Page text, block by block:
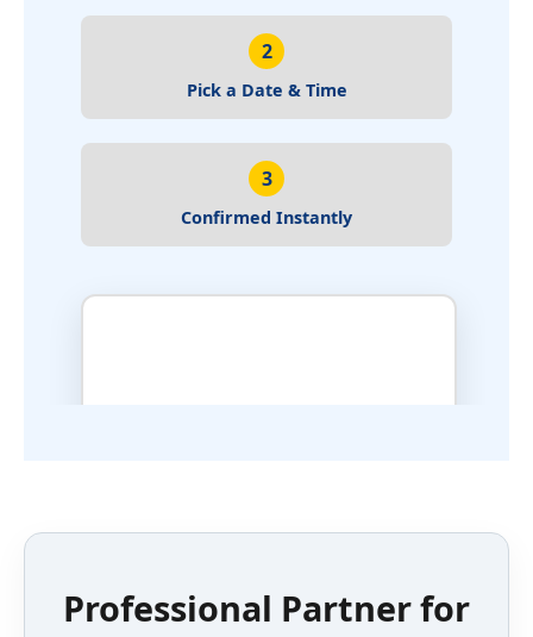
Professional Partner for